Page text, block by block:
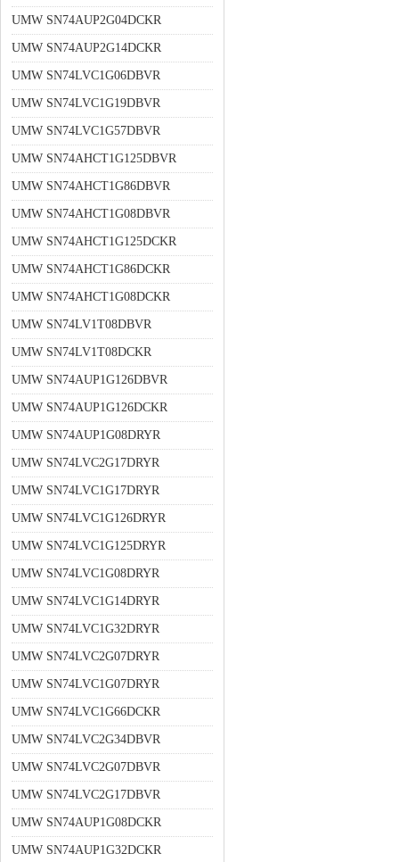
UMW SN74AUP2G04DCKR
UMW SN74AUP2G14DCKR
UMW SN74LVC1G06DBVR
UMW SN74LVC1G19DBVR
UMW SN74LVC1G57DBVR
UMW SN74AHCT1G125DBVR
UMW SN74AHCT1G86DBVR
UMW SN74AHCT1G08DBVR
UMW SN74AHCT1G125DCKR
UMW SN74AHCT1G86DCKR
UMW SN74AHCT1G08DCKR
UMW SN74LV1T08DBVR
UMW SN74LV1T08DCKR
UMW SN74AUP1G126DBVR
UMW SN74AUP1G126DCKR
UMW SN74AUP1G08DRYR
UMW SN74LVC2G17DRYR
UMW SN74LVC1G17DRYR
UMW SN74LVC1G126DRYR
UMW SN74LVC1G125DRYR
UMW SN74LVC1G08DRYR
UMW SN74LVC1G14DRYR
UMW SN74LVC1G32DRYR
UMW SN74LVC2G07DRYR
UMW SN74LVC1G07DRYR
UMW SN74LVC1G66DCKR
UMW SN74LVC2G34DBVR
UMW SN74LVC2G07DBVR
UMW SN74LVC2G17DBVR
UMW SN74AUP1G08DCKR
UMW SN74AUP1G32DCKR